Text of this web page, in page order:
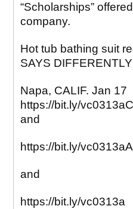
“Scholarships”
company.
Hot tub bathing suit
SAYS DIFFERENTLY
Napa, CALIF. Jan 17
https://bit.ly/vc0313aC
and
https://bit.ly/vc0313aA
and
https://bit.ly/vc0313a